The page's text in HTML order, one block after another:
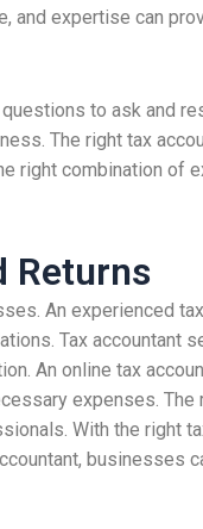
and expertise can
to ask and
The right tax
right combination of
Returns
An experienced
Tax accountant
An online tax
expenses. The
With the right
businesses